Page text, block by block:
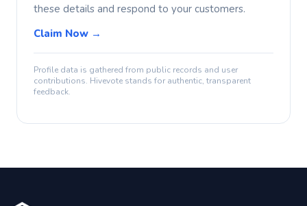
these details and respond to your customers.
Claim Now →
Profile data is gathered from public records and user
contributions. Hivevote stands for authentic, transparent
feedback.